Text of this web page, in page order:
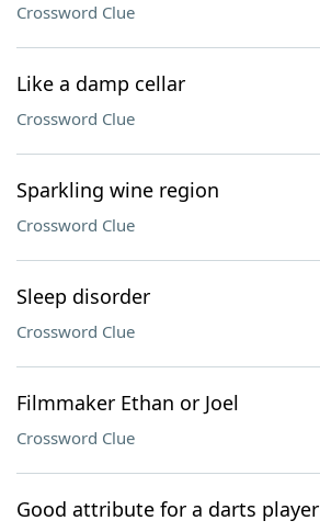
Crossword Clue
Like a damp cellar
Crossword Clue
Sparkling wine region
Crossword Clue
Sleep disorder
Crossword Clue
Filmmaker Ethan or Joel
Crossword Clue
Good attribute for a darts player